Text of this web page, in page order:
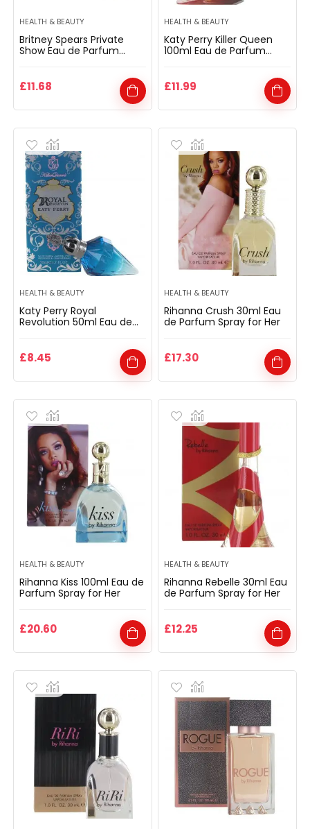
HEALTH & BEAUTY
Britney Spears Private
Show Eau de Parfum
£11.68
HEALTH & BEAUTY
Katy Perry Killer Queen
100ml Eau de Parfum
£11.99
HEALTH & BEAUTY
Katy Perry Royal
Revolution 50ml Eau de
£8.45
HEALTH & BEAUTY
Rihanna Crush 30ml Eau
de Parfum Spray for Her
£17.30
HEALTH & BEAUTY
Rihanna Kiss 100ml Eau de
Parfum Spray for Her
£20.60
HEALTH & BEAUTY
Rihanna Rebelle 30ml Eau
de Parfum Spray for Her
£12.25